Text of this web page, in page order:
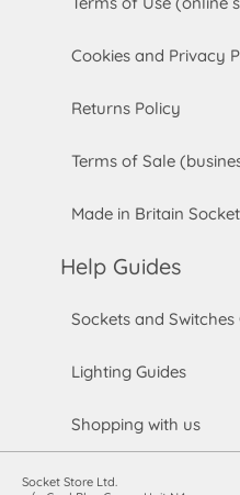
Cookies and Privacy
Returns Policy
Terms of Sale
Made in Britain
Help Guides
Sockets and Switches
Lighting Guides
Shopping with us
Socket Store Ltd.